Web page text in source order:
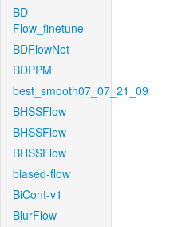
BD-
Flow_finetune
BDFlowNet
BDPPM
best_smooth07_07_21_09
BHSSFlow
BHSSFlow
BHSSFlow
biased-flow
BiCont-v1
BlurFlow